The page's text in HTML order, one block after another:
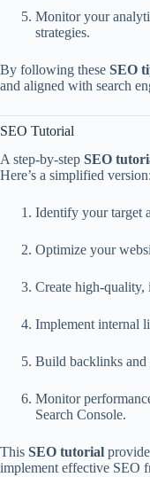
Monitor your
strategies.
By following these SEO
and aligned with search
SEO Tutorial
A step-by-step SEO
Here’s a simplified version:
Identify your target
Optimize your
Create high-quality,
Implement internal
Build backlinks and
Monitor
Search Console.
This SEO tutorial
implement effective SEO